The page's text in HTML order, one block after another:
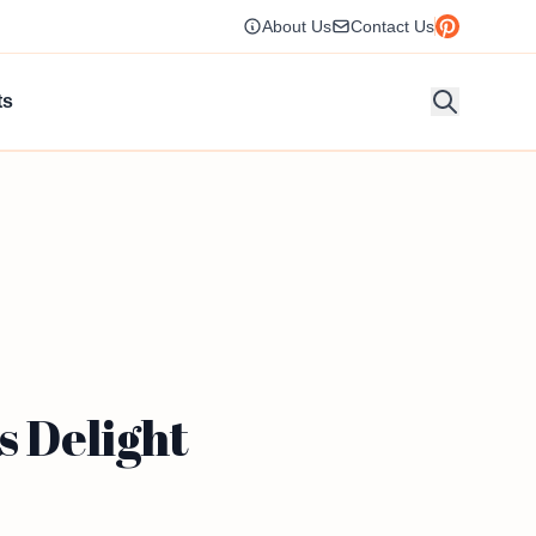
About Us Contact Us
Delight